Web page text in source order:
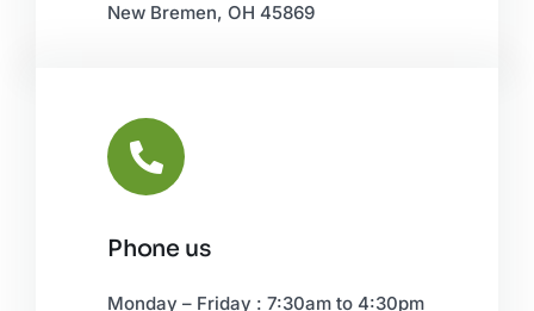
New Bremen, OH 45869
Phone us
Monday – Friday : 7:30am to 4:30pm